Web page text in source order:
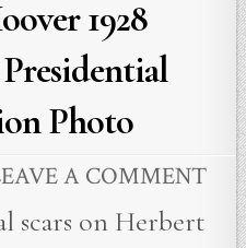
1928
Photo
A COMMENT
scars on Herbert